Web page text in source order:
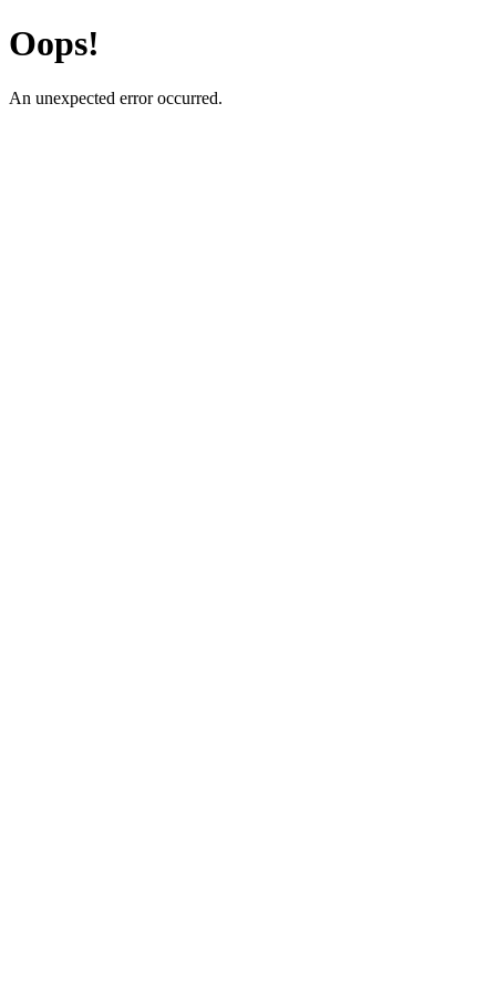
Oops!
An unexpected error occurred.